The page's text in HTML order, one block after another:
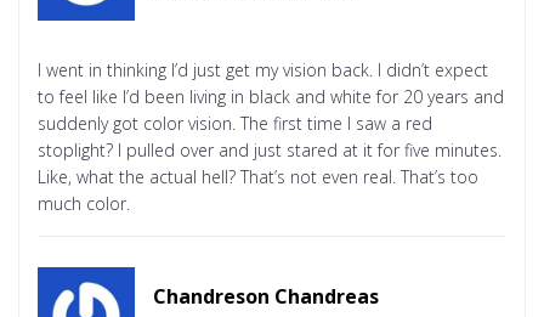
I went in thinking I’d just get my vision back. I didn’t expect
to feel like I’d been living in black and white for 20 years and
suddenly got color vision. The first time I saw a red
stoplight? I pulled over and just stared at it for five minutes.
Like, what the actual hell? That’s not even real. That’s too
much color.
Chandreson Chandreas